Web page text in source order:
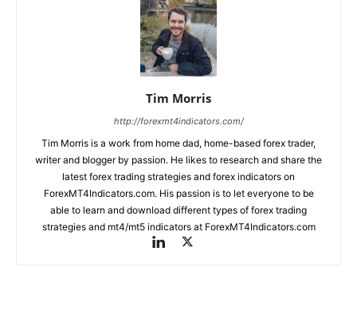
Tim Morris
http://forexmt4indicators.com/
Tim Morris is a work from home dad, home-based forex trader,
writer and blogger by passion. He likes to research and share the
latest forex trading strategies and forex indicators on
ForexMT4Indicators.com. His passion is to let everyone to be
able to learn and download different types of forex trading
strategies and mt4/mt5 indicators at ForexMT4Indicators.com